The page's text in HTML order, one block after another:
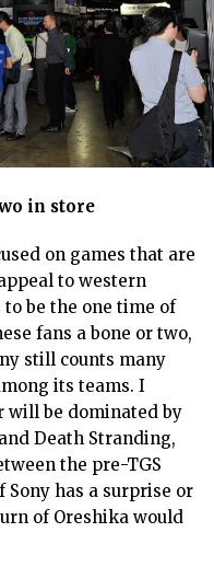
in store
on games that are
to western
to be the one time of
fans a bone or two,
still counts many
its teams. I
will be dominated by
Death Stranding,
the pre-TGS
has a surprise or
of Oreshika would